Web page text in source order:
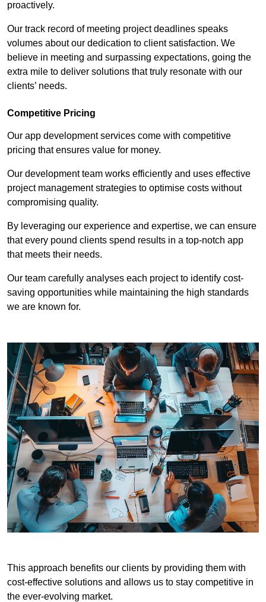
proactively.
Our track record of meeting project deadlines speaks
volumes about our dedication to client satisfaction. We
believe in meeting and surpassing expectations, going the
extra mile to deliver solutions that truly resonate with our
clients’ needs.
Competitive Pricing
Our app development services come with competitive
pricing that ensures value for money.
Our development team works efficiently and uses effective
project management strategies to optimise costs without
compromising quality.
By leveraging our experience and expertise, we can ensure
that every pound clients spend results in a top-notch app
that meets their needs.
Our team carefully analyses each project to identify cost-
saving opportunities while maintaining the high standards
we are known for.
This approach benefits our clients by providing them with
cost-effective solutions and allows us to stay competitive in
the ever-evolving market.